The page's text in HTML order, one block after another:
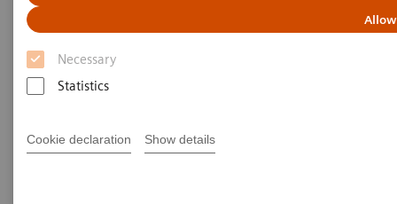
Necessary
Statistics
Cookie declaration Show details
Striving to overcome the most threatening
diseases. Together
Clinical Focus Topics Clinical Fields